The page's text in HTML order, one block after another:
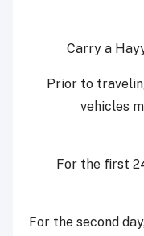
- Prior to
vehicles
- For the first
- For the second